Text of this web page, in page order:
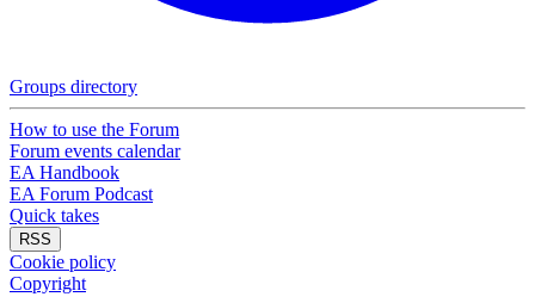
Groups directory
How to use the Forum
Forum events calendar
EA Handbook
EA Forum Podcast
Quick takes
RSS
Cookie policy
Copyright